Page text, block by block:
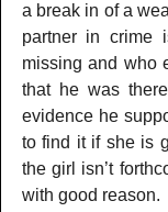
a break in of a
partner in crime
missing and who
that he was
evidence he
to find it if she is
the girl isn’t
with good reason.